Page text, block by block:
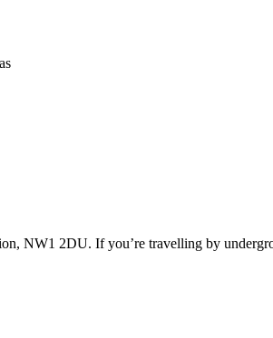
NW1 2DU. If you’re travelling by